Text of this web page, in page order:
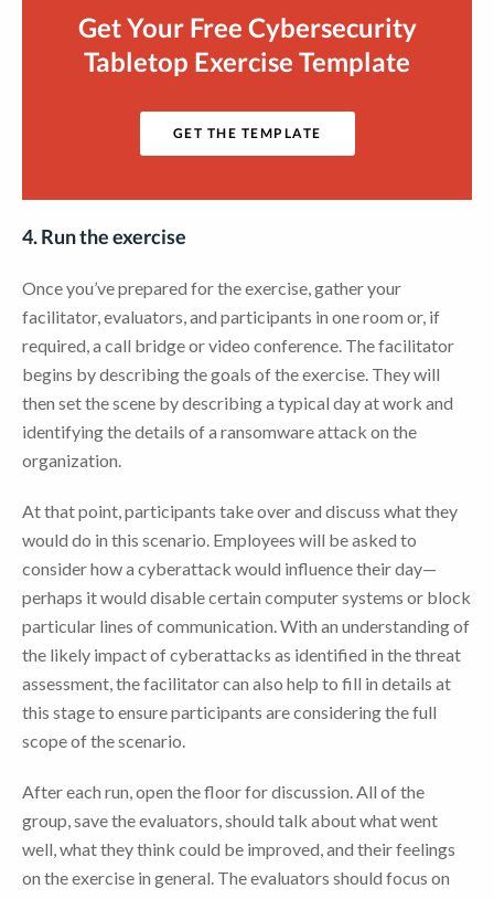
Get Your Free Cybersecurity
Tabletop Exercise Template
GET THE TEMPLATE
4. Run the exercise
Once you’ve prepared for the exercise, gather your
facilitator, evaluators, and participants in one room or, if
required, a call bridge or video conference. The facilitator
begins by describing the goals of the exercise. They will
then set the scene by describing a typical day at work and
identifying the details of a ransomware attack on the
organization.
At that point, participants take over and discuss what they
would do in this scenario. Employees will be asked to
consider how a cyberattack would influence their day—
perhaps it would disable certain computer systems or block
particular lines of communication. With an understanding of
the likely impact of cyberattacks as identified in the threat
assessment, the facilitator can also help to fill in details at
this stage to ensure participants are considering the full
scope of the scenario.
After each run, open the floor for discussion. All of the
group, save the evaluators, should talk about what went
well, what they think could be improved, and their feelings
on the exercise in general. The evaluators should focus on